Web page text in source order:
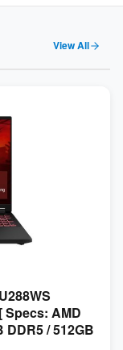
View All
AMD
DDR5 / 512GB